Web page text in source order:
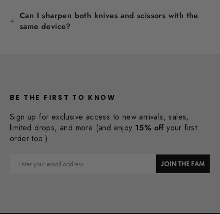
Can I sharpen both knives and scissors with the
same device?
BE THE FIRST TO KNOW
Sign up for exclusive access to new arrivals, sales,
limited drops, and more (and enjoy 15% offyour first
order too.)
JOIN THE FAM